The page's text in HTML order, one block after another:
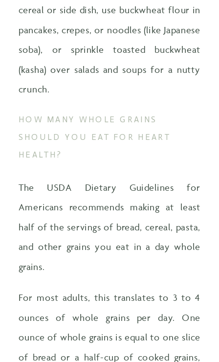
cereal or side dish, use buckwheat flour in
pancakes, crepes, or noodles (like Japanese
soba), or sprinkle toasted buckwheat
(kasha) over salads and soups for a nutty
crunch.
HOW MANY WHOLE GRAINS
SHOULD YOU EAT FOR HEART
HEALTH?
The USDA Dietary Guidelines for
Americans recommends making at least
half of the servings of bread, cereal, pasta,
and other grains you eat in a day whole
grains.
For most adults, this translates to 3 to 4
ounces of whole grains per day. One
ounce of whole grains is equal to one slice
of bread or a half-cup of cooked grains,